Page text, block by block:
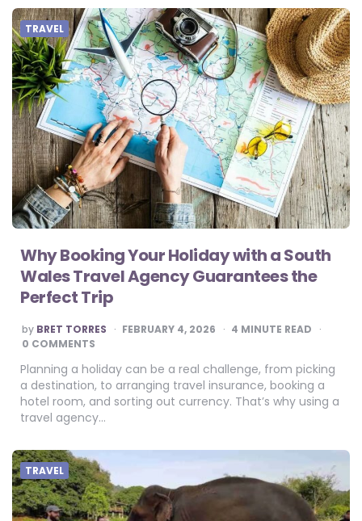
TRAVEL
Why Booking Your Holiday with a South
Wales Travel Agency Guarantees the
Perfect Trip
POSTED
BY
by BRET TORRES FEBRUARY 4, 2026 4 MINUTE READ
0 COMMENTS
Planning a holiday can be a real challenge, from picking
a destination, to arranging travel insurance, booking a
hotel room, and sorting out currency. That’s why using a
travel agency…
TRAVEL